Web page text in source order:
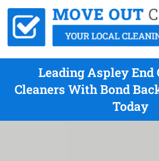
Leading Aspley End
Cleaners With Bond
Today